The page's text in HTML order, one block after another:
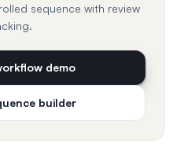
sequence with review
demo
builder